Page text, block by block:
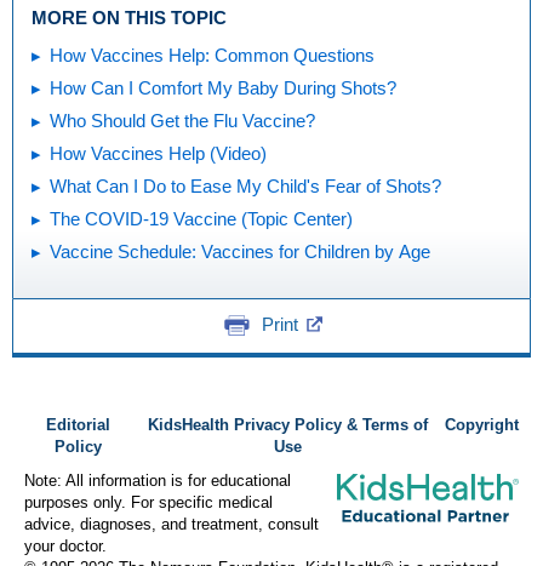
MORE ON THIS TOPIC
How Vaccines Help: Common Questions
How Can I Comfort My Baby During Shots?
Who Should Get the Flu Vaccine?
How Vaccines Help (Video)
What Can I Do to Ease My Child's Fear of Shots?
The COVID-19 Vaccine (Topic Center)
Vaccine Schedule: Vaccines for Children by Age
Print
Editorial
Policy
KidsHealth Privacy Policy & Terms of
Use
Copyright
Note: All information is for educational
purposes only. For specific medical
advice, diagnoses, and treatment, consult
your doctor.